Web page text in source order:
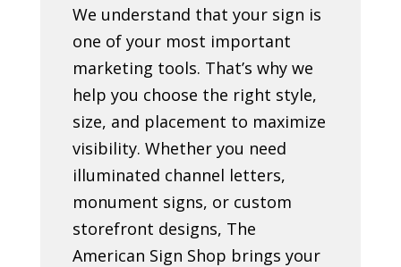
We understand that your sign is
one of your most important
marketing tools. That’s why we
help you choose the right style,
size, and placement to maximize
visibility. Whether you need
illuminated channel letters,
monument signs, or custom
storefront designs, The
American Sign Shop brings your